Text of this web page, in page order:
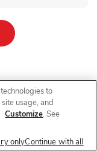
Link Opens in New Tab
items do not
received
immunizations other
a single grocery
to $20 total
1 coupon per
to
usage, and
Customize. See
onlyContinue with all